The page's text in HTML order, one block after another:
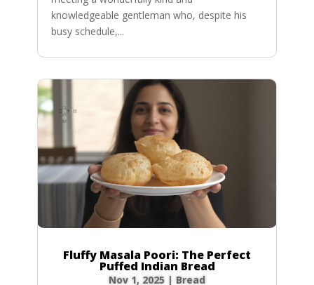
knowledgeable gentleman who, despite his
busy schedule,...
Fluffy Masala Poori: The Perfect
Puffed Indian Bread
Nov 1, 2025 | Bread